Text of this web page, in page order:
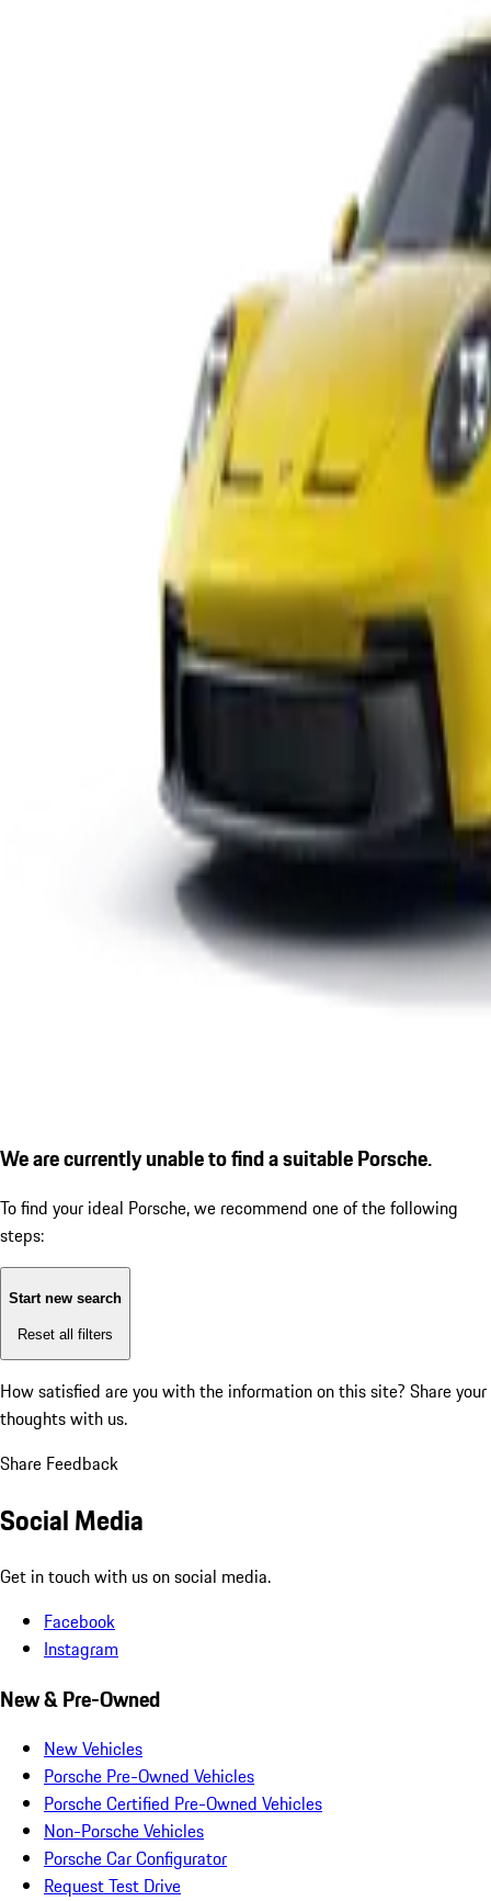
We are currently unable to find a suitable Porsche.
To find your ideal Porsche, we recommend one of the following
steps:
Start new search
Reset all filters
How satisfied are you with the information on this site? Share your
thoughts with us.
Share Feedback
Social Media
Get in touch with us on social media.
Facebook
Instagram
New & Pre-Owned
New Vehicles
Porsche Pre-Owned Vehicles
Porsche Certified Pre-Owned Vehicles
Non-Porsche Vehicles
Porsche Car Configurator
Request Test Drive